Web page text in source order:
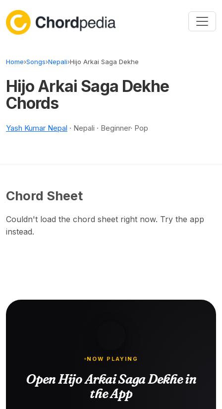
Home›Songs›Nepali›Hijo Arkai Saga Dekhe
Hijo Arkai Saga Dekhe
Chords
Yash Kumar Nepal · Nepali · Beginner· Pop
Chord Sheet
Couldn't load the chord sheet right now. Try the app
instead.
NOW PLAYING
Open Hijo Arkai Saga Dekhe in
the App